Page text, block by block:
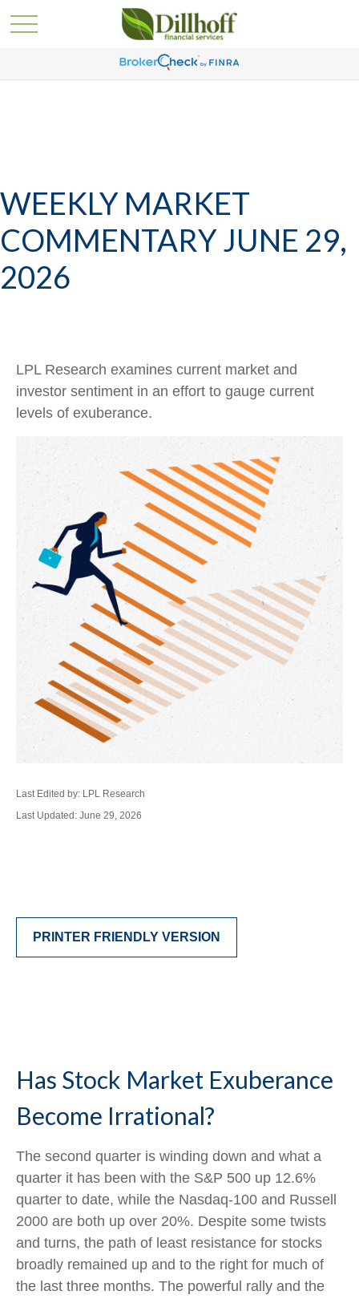
WEEKLY MARKET
COMMENTARY JUNE 29,
2026
LPL Research examines current market and
investor sentiment in an effort to gauge current
levels of exuberance.
Last Edited by: LPL Research
Last Updated: June 29, 2026
PRINTER FRIENDLY VERSION
Has Stock Market Exuberance
Become Irrational?
The second quarter is winding down and what a
quarter it has been with the S&P 500 up 12.6%
quarter to date, while the Nasdaq-100 and Russell
2000 are both up over 20%. Despite some twists
and turns, the path of least resistance for stocks
broadly remained up and to the right for much of
the last three months. The powerful rally and the